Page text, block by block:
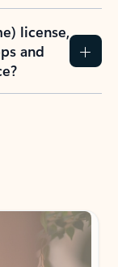
license,
and